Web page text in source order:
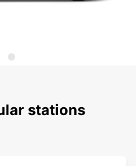
stations